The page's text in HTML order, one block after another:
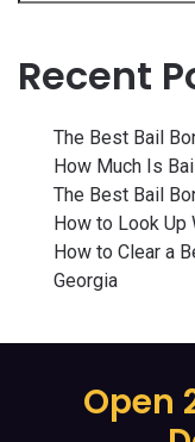
Recent
The Best Bail
How Much Is
The Best Bail
How to Look Up
How to Clear a
Georgia
Open